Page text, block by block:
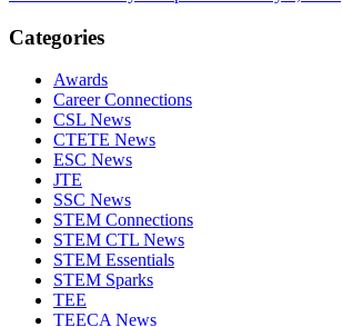
Categories
Awards
Career Connections
CSL News
CTETE News
ESC News
JTE
SSC News
STEM Connections
STEM CTL News
STEM Essentials
STEM Sparks
TEE
TEECA News